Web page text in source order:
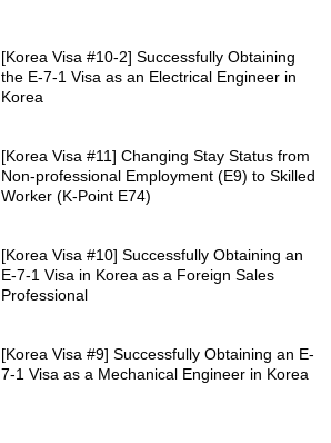
[Korea Visa #10-2] Successfully Obtaining
the E-7-1 Visa as an Electrical Engineer in
Korea
[Korea Visa #11] Changing Stay Status from
Non-professional Employment (E9) to Skilled
Worker (K-Point E74)
[Korea Visa #10] Successfully Obtaining an
E-7-1 Visa in Korea as a Foreign Sales
Professional
[Korea Visa #9] Successfully Obtaining an E-
7-1 Visa as a Mechanical Engineer in Korea